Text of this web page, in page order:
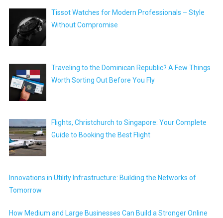
Tissot Watches for Modern Professionals – Style
Without Compromise
Traveling to the Dominican Republic? A Few Things
Worth Sorting Out Before You Fly
Flights, Christchurch to Singapore: Your Complete
Guide to Booking the Best Flight
Innovations in Utility Infrastructure: Building the Networks of
Tomorrow
How Medium and Large Businesses Can Build a Stronger Online